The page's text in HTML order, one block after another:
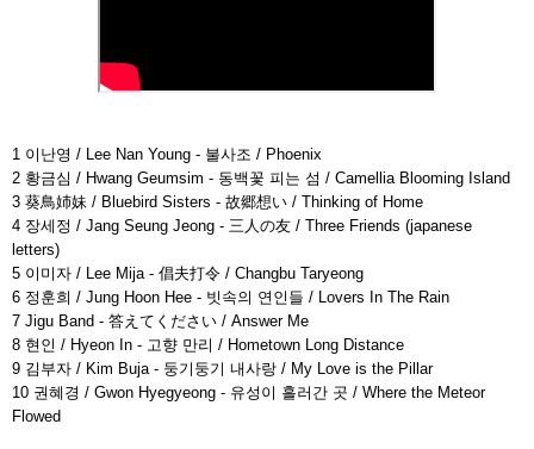
1 이난영 / Lee Nan Young - 불사조 / Phoenix
2 황금심 / Hwang Geumsim - 동백꽃 피는 섬 / Camellia Blooming Island
3 葵鳥姉妹 / Bluebird Sisters - 故郷想い / Thinking of Home
4 장세정 / Jang Seung Jeong - 三人の友 / Three Friends (japanese
letters)
5 이미자 / Lee Mija - 倡夫打令 / Changbu Taryeong
6 정훈희 / Jung Hoon Hee - 빗속의 연인들 / Lovers In The Rain
7 Jigu Band - 答えてください / Answer Me
8 현인 / Hyeon In - 고향 만리 / Hometown Long Distance
9 김부자 / Kim Buja - 둥기둥기 내사랑 / My Love is the Pillar
10 권혜경 / Gwon Hyegyeong - 유성이 흘러간 곳 / Where the Meteor
Flowed